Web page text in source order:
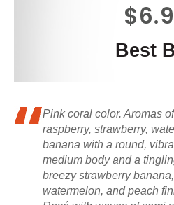
Best
Pink coral color. Aromas
raspberry, strawberry,
banana with a round,
medium body and a
breezy strawberry
watermelon, and peach